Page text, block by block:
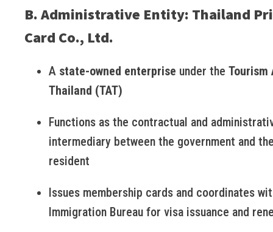
B. Administrative Entity: Thailand
Card Co., Ltd.
A state-owned enterprise under the
Thailand (TAT)
Functions as the contractual and
intermediary between the government and
resident
Issues membership cards and coordinates
Immigration Bureau for visa issuance and